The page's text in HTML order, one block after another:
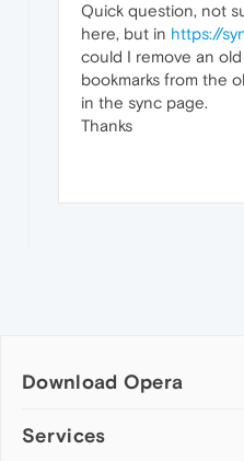
Quick question, not
here, but in https://
could I remove an
bookmarks from the
in the sync page.
Thanks
Download Opera
Computer browsers
Services